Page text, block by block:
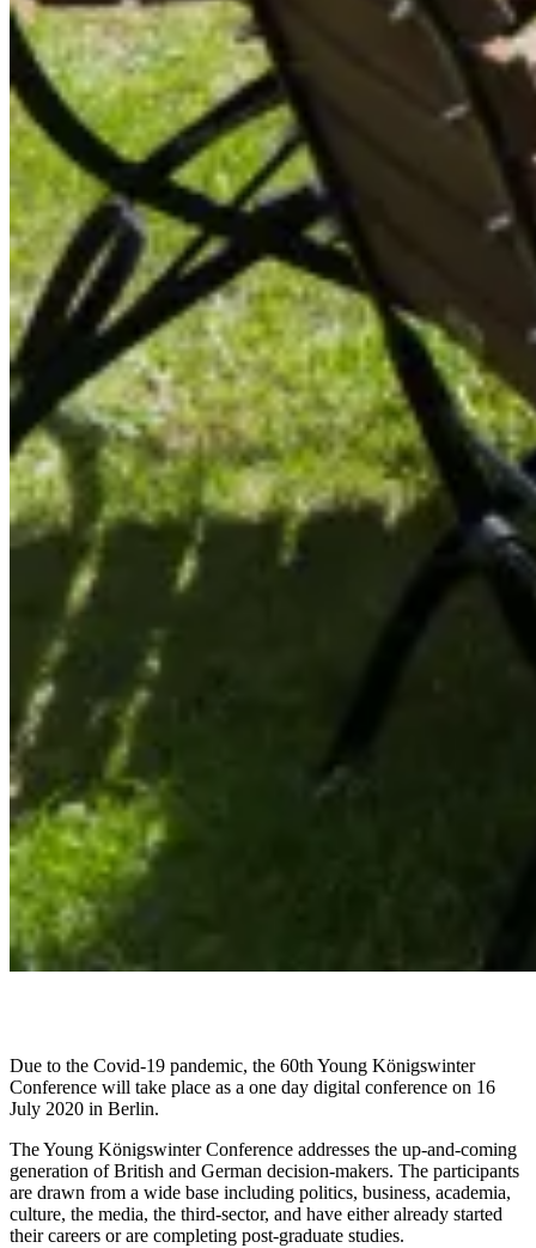
Due to the Covid-19 pandemic, the 60th Young Königswinter
Conference will take place as a one day digital conference on 16
July 2020 in Berlin.
The Young Königswinter Conference addresses the up-and-coming
generation of British and German decision-makers. The participants
are drawn from a wide base including politics, business, academia,
culture, the media, the third-sector, and have either already started
their careers or are completing post-graduate studies.